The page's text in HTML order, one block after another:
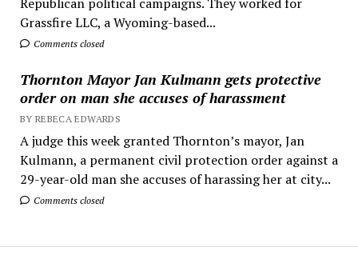
Grassfire LLC, a Wyoming-based...
Comments closed
Thornton Mayor Jan Kulmann gets protective
order on man she accuses of harassment
BY REBECA EDWARDS
A judge this week granted Thornton’s mayor, Jan
Kulmann, a permanent civil protection order against a
29-year-old man she accuses of harassing her at city...
Comments closed